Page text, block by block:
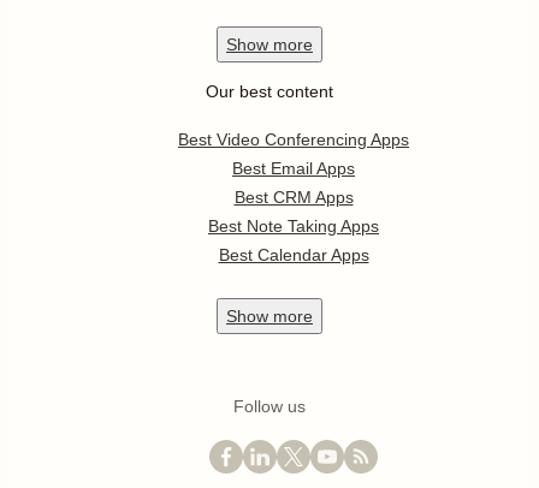
Show more
Our best content
Best Video Conferencing Apps
Best Email Apps
Best CRM Apps
Best Note Taking Apps
Best Calendar Apps
Show more
Follow us